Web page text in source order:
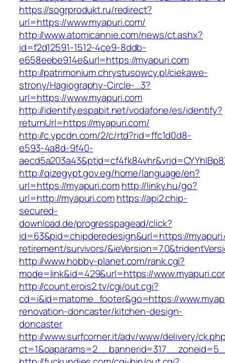
https://sogrprodukt.ru/redirect?
url=https://www.myapuri.com/
http://www.atomicannie.com/news/ct.ashx?
id=f2d12591-1512-4ce9-8ddb-
e658eebe914e&url=https://myapuri.com
http://patrimonium.chrystusowcy.pl/ciekawe-
strony/Hagiography-Circle-_3?
url=https://www.myapuri.com
http://identify.espabit.net/vodafone/es/identify?
returnUrl=https://myapuri.com/
http://c.ypcdn.com/2/c/rtd?rid=ffc1d0d8-
e593-4a8d-9f40-
http://qizegypt.gov.eg/home/language/en?
url=https://myapuri.com http://linky.hu/go?
url=http://myapuri.comhttps://api2.chip-
secured-
download.de/progresspagead/click?
id=63&pid=chipderedesign&url=https://
retirement/survivors/
http://www.hobby-planet.com/rank.cgi?
mode=link&id=429&url=https://
http://count.erois2.tv/cgi/out.cgi?
cd=i&id=matome_footer&go=https://
renovation-doncaster/kitchen-design-
doncaster
http://www.surfcorner.it/adv/www/delivery/